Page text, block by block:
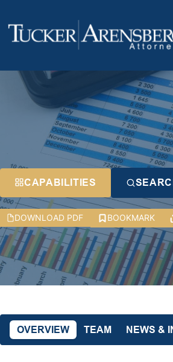
CAPABILITIES
DOWNLOAD PDF BOOKMARK
OVERVIEW TEAM NEWS &